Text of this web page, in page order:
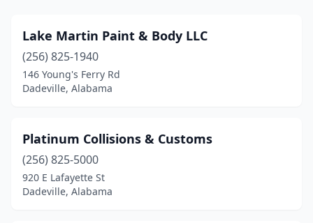
Lake Martin Paint & Body LLC
(256) 825-1940
146 Young's Ferry Rd
Dadeville, Alabama
Platinum Collisions & Customs
(256) 825-5000
920 E Lafayette St
Dadeville, Alabama